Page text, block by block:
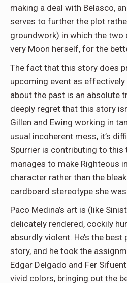
making a deal with Belasco,
serves to further the plot
groundwork) in which the
very Moon herself, for the
The fact that this story does
upcoming event as
about the past is an absolute
deeply regret that this story
Gillen and Ewing working in
usual incoherent mess, it’s
Spurrier is contributing to this
manages to make Righteous
character rather than the
cardboard stereotype she
Paco Medina’s art is (like
delicately rendered, cockily
absurdly violent. He’s the
story, and he took the
Edgar Delgado and Fer
vivid colors, bringing out the